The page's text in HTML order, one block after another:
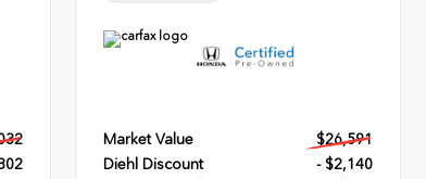
Market Value
$26,591
Diehl Discount
- $2,140